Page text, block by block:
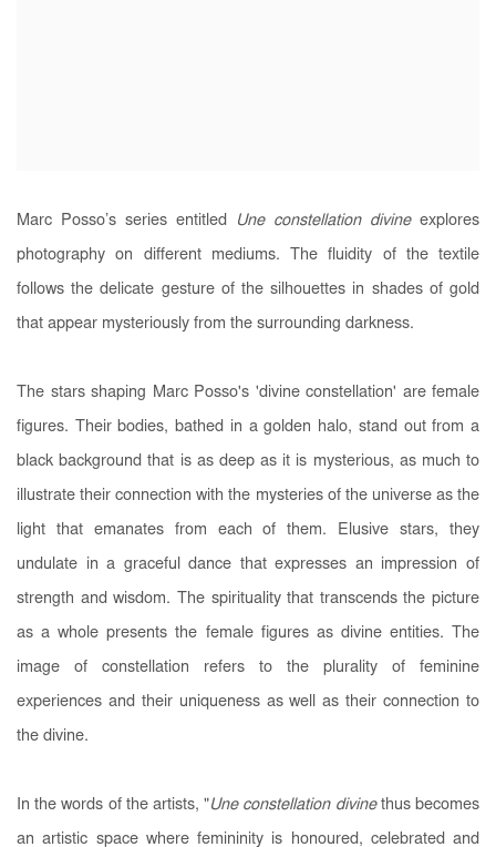
Marc Posso’s series entitled Une constellation divineexplores
photography on different mediums. The fluidity of the textile
follows the delicate gesture of the silhouettes in shades of gold
that appear mysteriously from the surrounding darkness.
The stars shaping Marc Posso's 'divine constellation' are female
figures. Their bodies, bathed in a golden halo, stand out from a
black background that is as deep as it is mysterious, as much to
illustrate their connection with the mysteries of the universe as the
light that emanates from each of them. Elusive stars, they
undulate in a graceful dance that expresses an impression of
strength and wisdom. The spirituality that transcends the picture
as a whole presents the female figures as divine entities. The
image of constellation refers to the plurality of feminine
experiences and their uniqueness as well as their connection to
the divine.
In the words of the artists, "Une constellation divinethus becomes
an artistic space where femininity is honoured, celebrated and